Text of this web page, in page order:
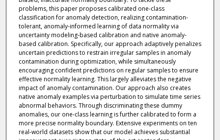
problems, this paper proposes calibrated one-class
classification for anomaly detection, realizing contamination-
tolerant, anomaly-informed learning of data normality via
uncertainty modeling-based calibration and native anomaly-
based calibration. Specifically, our approach adaptively penalizes
uncertain predictions to restrain irregular samples in anomaly
contamination during optimization, while simultaneously
encouraging confident predictions on regular samples to ensure
effective normality learning. This largely alleviates the negative
impact of anomaly contamination. Our approach also creates
native anomaly examples via perturbation to simulate time series
abnormal behaviors. Through discriminating these dummy
anomalies, our one-class learning is further calibrated to form a
more precise normality boundary. Extensive experiments on ten
real-world datasets show that our model achieves substantial